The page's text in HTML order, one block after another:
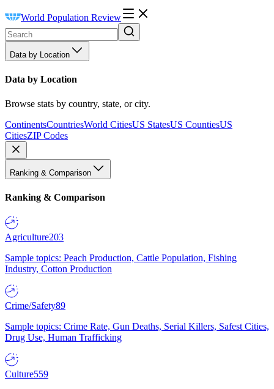
World Population Review
Data by Location
Data by Location
Browse stats by country, state, or city.
ContinentsCountriesWorld CitiesUS StatesUS CountiesUS
CitiesZIP Codes
Ranking & Comparison
Ranking & Comparison
Agriculture203
Sample topics: Peach Production, Cattle Population, Fishing
Industry, Cotton Production
Crime/Safety89
Sample topics: Crime Rate, Gun Deaths, Serial Killers, Safest Cities,
Drug Use, Human Trafficking
Culture559